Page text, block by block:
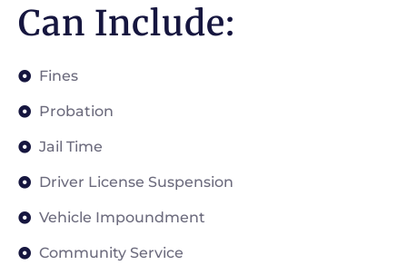
Can Include:
Fines
Probation
Jail Time
Driver License Suspension
Vehicle Impoundment
Community Service